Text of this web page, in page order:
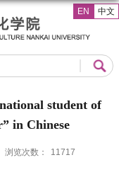
EN 中文
student of
in Chinese
浏览次数： 11717